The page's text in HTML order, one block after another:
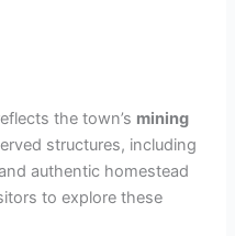
the town’s mining
structures, including
authentic homestead
to explore these